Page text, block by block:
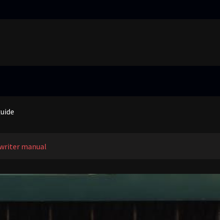
learners in today’s inclusive classroom pdf
manual